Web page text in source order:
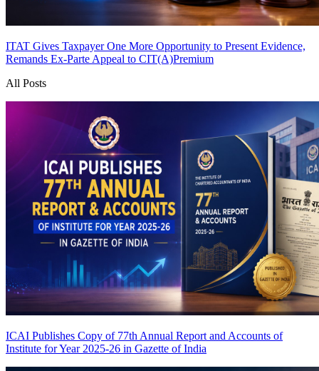
ITAT Gives Taxpayer One More Opportunity to Present Evidence,
Remands Ex-Parte Appeal to CIT(A)Premium
All Posts
ICAI Publishes Copy of 77th Annual Report and Accounts of
Institute for Year 2025-26 in Gazette of India